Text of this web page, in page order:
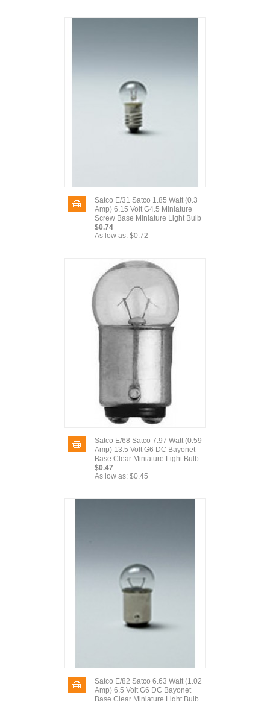
Satco E/31 Satco 1.85 Watt (0.3
Amp) 6.15 Volt G4.5 Miniature
Screw Base Miniature Light Bulb
$0.74
As low as: $0.72
Satco E/68 Satco 7.97 Watt (0.59
Amp) 13.5 Volt G6 DC Bayonet
Base Clear Miniature Light Bulb
$0.47
As low as: $0.45
Satco E/82 Satco 6.63 Watt (1.02
Amp) 6.5 Volt G6 DC Bayonet
Base Clear Miniature Light Bulb